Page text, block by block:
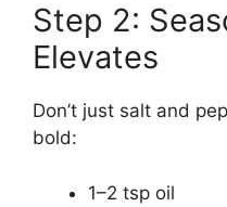
Step 2:
Elevates
Don’t just salt and
bold:
1–2 tsp oil